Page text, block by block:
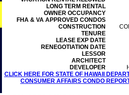
LONG TERM RENTAL
OWNER OCCUPANCY
FHA & VA APPROVED CONDOS
CONSTRUCTION
TENURE
LEASE EXP DATE
RENEGOTIATION DATE
LESSOR
ARCHITECT
DEVELOPER
CLICK HERE FOR STATE OF HAWAII
CONSUMER AFFAIRS CONDO